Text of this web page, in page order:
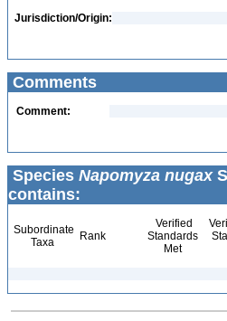
Jurisdiction/Origin:
Comments
Comment:
Species Napomyza nugax
contains:
Subordinate
Taxa
Rank
Verified
Standards
Met